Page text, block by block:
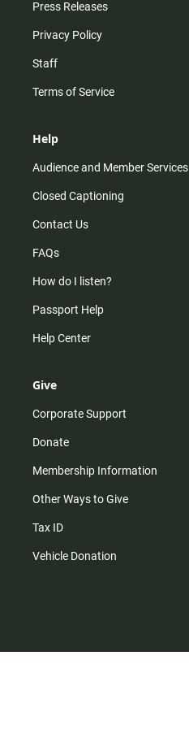
Press Releases
Privacy Policy
Staff
Terms of Service
Help
Audience and Member Services
Closed Captioning
Contact Us
FAQs
How do I listen?
Passport Help
Help Center
Give
Corporate Support
Donate
Membership Information
Other Ways to Give
Tax ID
Vehicle Donation